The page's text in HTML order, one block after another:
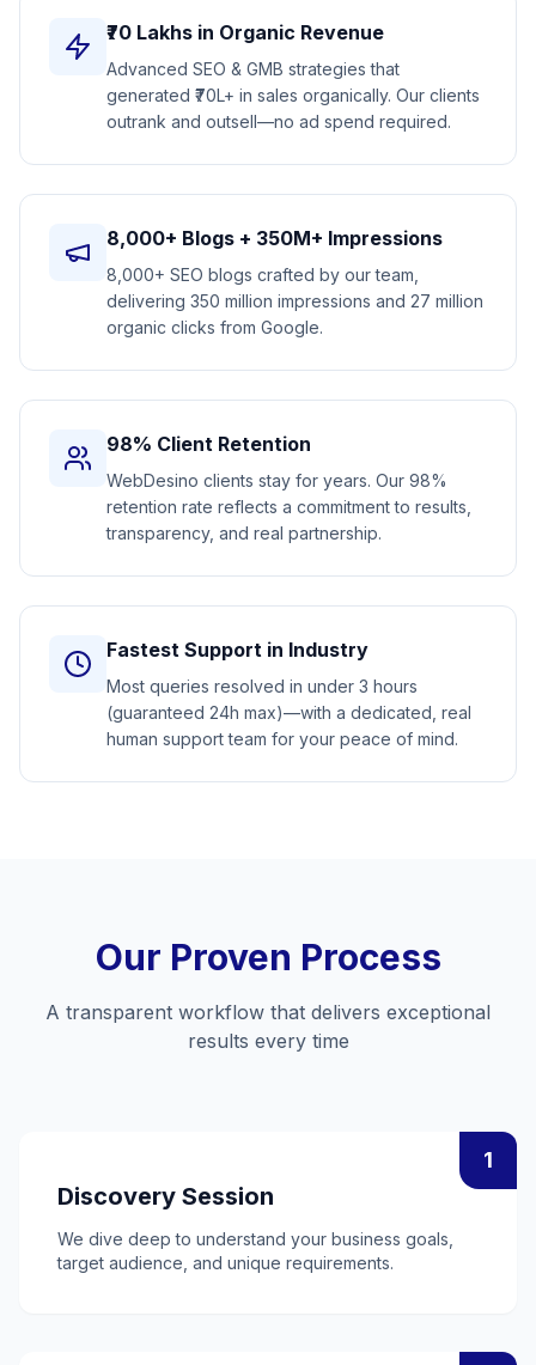
₹70 Lakhs in Organic Revenue
Advanced SEO & GMB strategies that
generated ₹70L+ in sales organically. Our clients
outrank and outsell—no ad spend required.
8,000+ Blogs + 350M+ Impressions
8,000+ SEO blogs crafted by our team,
delivering 350 million impressions and 27 million
organic clicks from Google.
98% Client Retention
WebDesino clients stay for years. Our 98%
retention rate reflects a commitment to results,
transparency, and real partnership.
Fastest Support in Industry
Most queries resolved in under 3 hours
(guaranteed 24h max)—with a dedicated, real
human support team for your peace of mind.
Our Proven Process
A transparent workflow that delivers exceptional
results every time
1
Discovery Session
We dive deep to understand your business goals,
target audience, and unique requirements.